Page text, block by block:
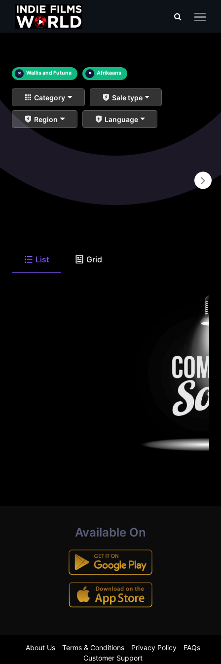
× Wallis and Futuna × Afrikaans
Category Sale type
Region Language
List Grid
Available On
About Us Terms & Conditions Privacy Policy
FAQs
Customer Support